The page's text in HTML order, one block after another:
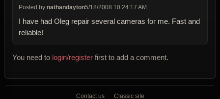
Posted by nathandayton5/18/2008 10:24:17 AM
I have had Oleg repair several cameras for me. Fast and
reliable!
You need to login/register first to add a comment.
Contact us Classic site